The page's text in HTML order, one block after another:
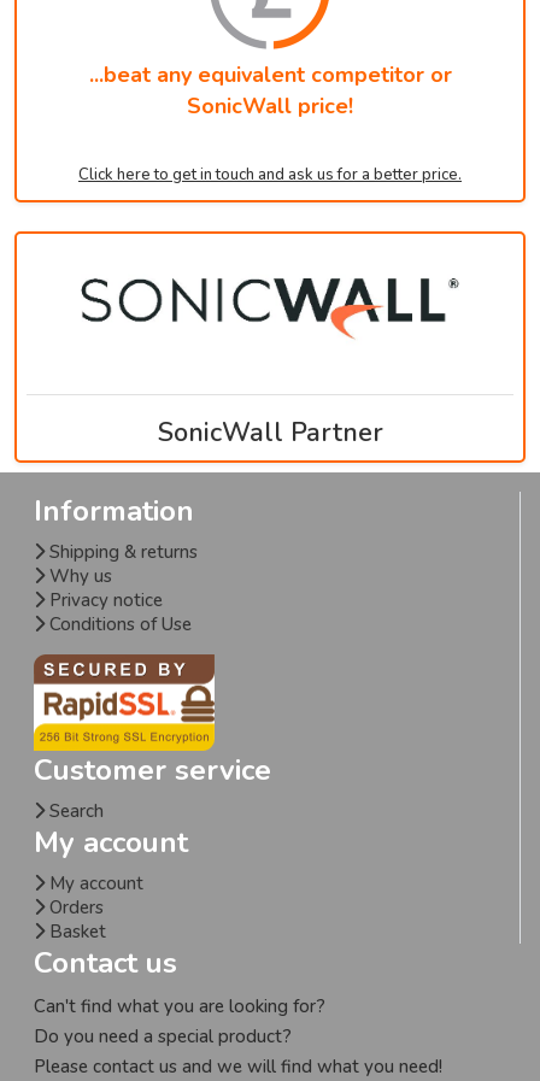
...beat any equivalent competitor or
SonicWall price!
Click here to get in touch and ask us for a better price.
SonicWall Partner
Information
Shipping & returns
Why us
Privacy notice
Conditions of Use
Customer service
Search
My account
My account
Orders
Basket
Contact us
Can't find what you are looking for?
Do you need a special product?
Please contact us and we will find what you need!